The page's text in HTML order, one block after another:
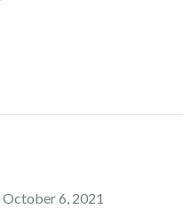
October 6, 2021